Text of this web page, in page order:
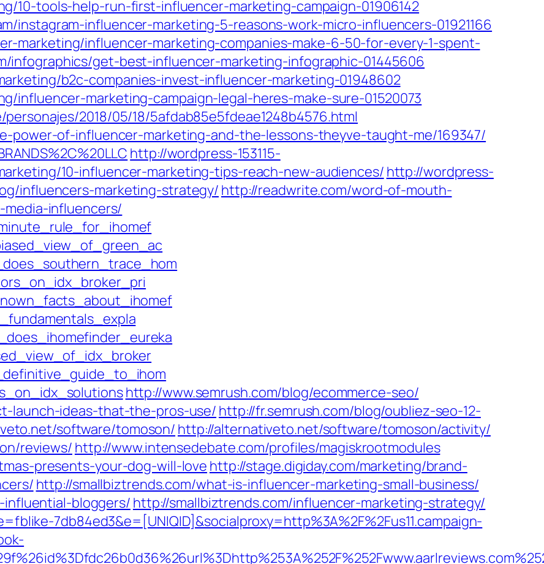
10-tools-help-run-first-influencer-marketing-campaign-01906142
instagram-influencer-marketing-5-reasons-work-micro-influencers-01921166
marketing/influencer-marketing-companies-make-6-50-for-every-1-spent-
infographics/get-best-influencer-marketing-infographic-01445606
b2c-companies-invest-influencer-marketing-01948602
influencer-marketing-campaign-legal-heres-make-sure-01520073
2018/05/18/5afdab85e5fdeae1248b4576.html
power-of-influencer-marketing-and-the-lessons-theyve-taught-me/169347/
http://wordpress-153115-
10-influencer-marketing-tips-reach-new-audiences/ http://wordpress-
influencers-marketing-strategy/ http://readwrite.com/word-of-mouth-
influencers/
http://www.semrush.com/blog/ecommerce-seo/
launch-ideas-that-the-pros-use/ http://fr.semrush.com/blog/oubliez-seo-12-
software/tomoson/http://alternativeto.net/software/tomoson/activity/
reviews/ http://www.intensedebate.com/profiles/magiskrootmodules
presents-your-dog-will-love http://stage.digiday.com/marketing/brand-
http://smallbiztrends.com/what-is-influencer-marketing-small-business/
bloggers/ http://smallbiztrends.com/influencer-marketing-strategy/
7db84ed3&e=[UNIQID]&socialproxy=http%3A%2F%2Fus11.campaign-